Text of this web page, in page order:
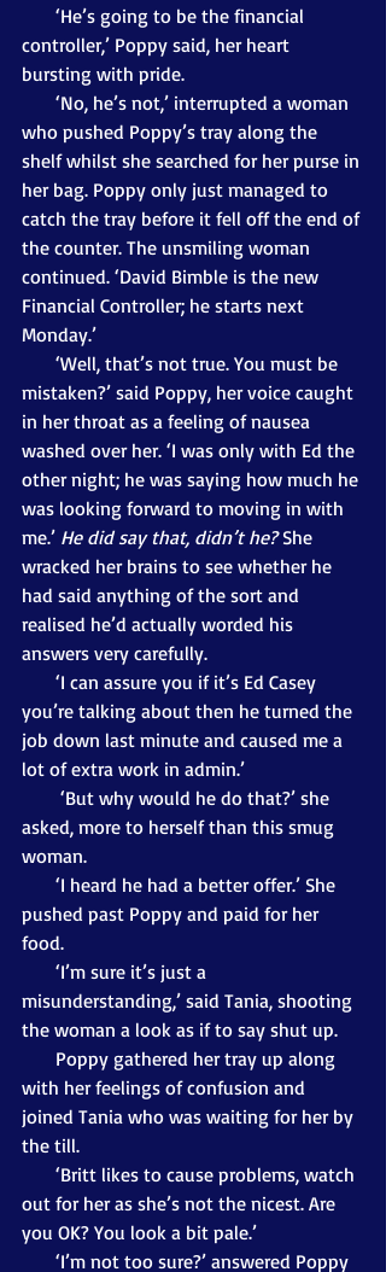
controller,’ Poppy said, her heart
bursting with pride.
who pushed Poppy’s tray along the
shelf whilst she searched for her purse in
her bag. Poppy only just managed to
catch the tray before it fell off the end of
the counter. The unsmiling woman
continued. ‘David Bimble is the new
Financial Controller; he starts next
Monday.’
mistaken?’ said Poppy, her voice caught
in her throat as a feeling of nausea
washed over her. ‘I was only with Ed the
other night; he was saying how much he
was looking forward to moving in with
me.’ He did say that, didn’t he? She
wracked her brains to see whether he
had said anything of the sort and
realised he’d actually worded his
answers very carefully.
you’re talking about then he turned the
job down last minute and caused me a
lot of extra work in admin.’
asked, more to herself than this smug
woman.
pushed past Poppy and paid for her
food.
misunderstanding,’ said Tania, shooting
the woman a look as if to say shut up.
with her feelings of confusion and
joined Tania who was waiting for her by
the till.
out for her as she’s not the nicest. Are
you OK? You look a bit pale.’